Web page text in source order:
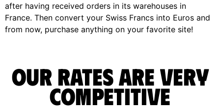
after having received orders in its warehouses in
France. Then convert your Swiss Francs into Euros and
from now, purchase anything on your favorite site!
Our rates are very
competitive